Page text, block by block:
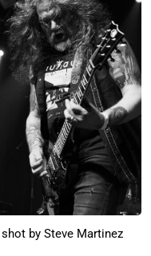
by Steve Martinez